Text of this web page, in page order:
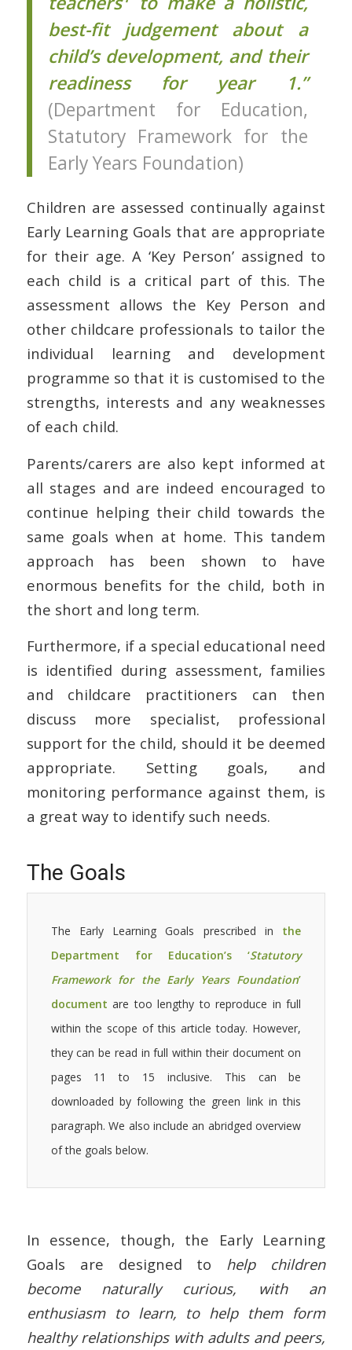
best-fit judgement about a
child’s development, and their
readiness for year 1.”
(Department for Education,
Statutory Framework for the
Early Years Foundation)
Children are assessed continually against
Early Learning Goals that are appropriate
for their age. A ‘Key Person’ assigned to
each child is a critical part of this. The
assessment allows the Key Person and
other childcare professionals to tailor the
individual learning and development
programme so that it is customised to the
strengths, interests and any weaknesses
of each child.
Parents/carers are also kept informed at
all stages and are indeed encouraged to
continue helping their child towards the
same goals when at home. This tandem
approach has been shown to have
enormous benefits for the child, both in
the short and long term.
Furthermore, if a special educational need
is identified during assessment, families
and childcare practitioners can then
discuss more specialist, professional
support for the child, should it be deemed
appropriate. Setting goals, and
monitoring performance against them, is
a great way to identify such needs.
The Goals
The Early Learning Goals prescribed in the
Department for Education’s ‘Statutory
Framework for the Early Years Foundation’
document are too lengthy to reproduce in full
within the scope of this article today. However,
they can be read in full within their document on
pages 11 to 15 inclusive. This can be
downloaded by following the green link in this
paragraph. We also include an abridged overview
of the goals below.
In essence, though, the Early Learning
Goals are designed to help children
become naturally curious, with an
enthusiasm to learn, to help them form
healthy relationships with adults and peers,